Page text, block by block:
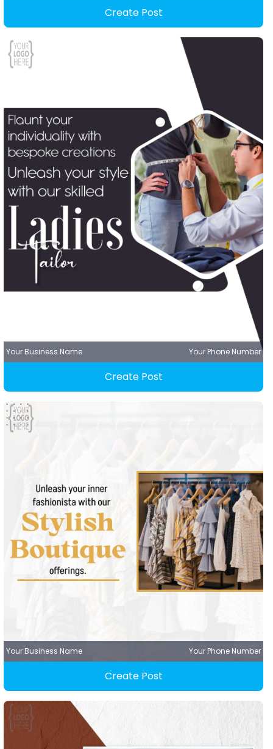
Create Post
Your Business Name Your Phone Number
Create Post
Your Business Name Your Phone Number
Create Post